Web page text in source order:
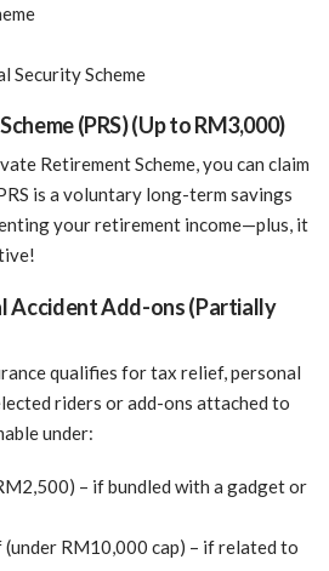
Security Scheme
(PRS) (Up to RM3,000)
Retirement Scheme, you can claim
is a voluntary long-term savings
your retirement income—plus, it
Accident Add-ons (Partially
qualifies for tax relief, personal
riders or add-ons attached to
under:
– if bundled with a gadget or
RM10,000 cap) – if related to